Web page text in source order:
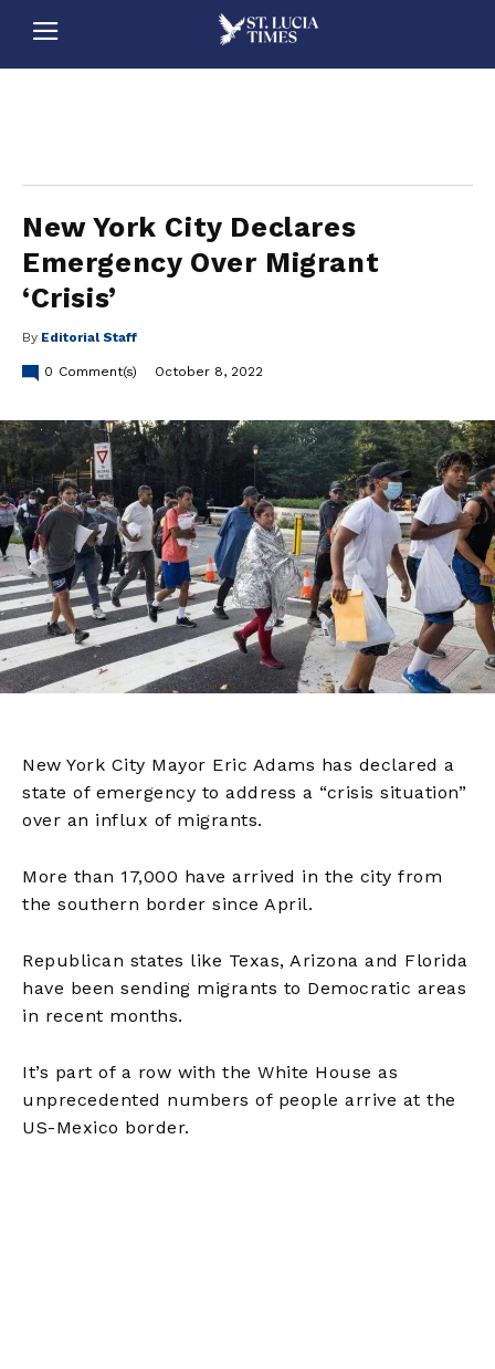
New York City Declares
Emergency Over Migrant
‘Crisis’
By Editorial Staff
0 Comment(s) October 8, 2022
New York City Mayor Eric Adams has declared a
state of emergency to address a “crisis situation”
over an influx of migrants.
More than 17,000 have arrived in the city from
the southern border since April.
Republican states like Texas, Arizona and Florida
have been sending migrants to Democratic areas
in recent months.
It’s part of a row with the White House as
unprecedented numbers of people arrive at the
US-Mexico border.